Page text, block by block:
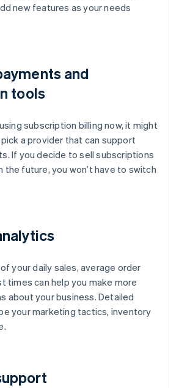
new features as your needs
and
tools
subscription billing now, it might
a provider that can support
If you decide to sell subscriptions
the future, you won’t have to switch
your daily sales, average order
times can help you make more
about your business. Detailed
your marketing tactics, inventory